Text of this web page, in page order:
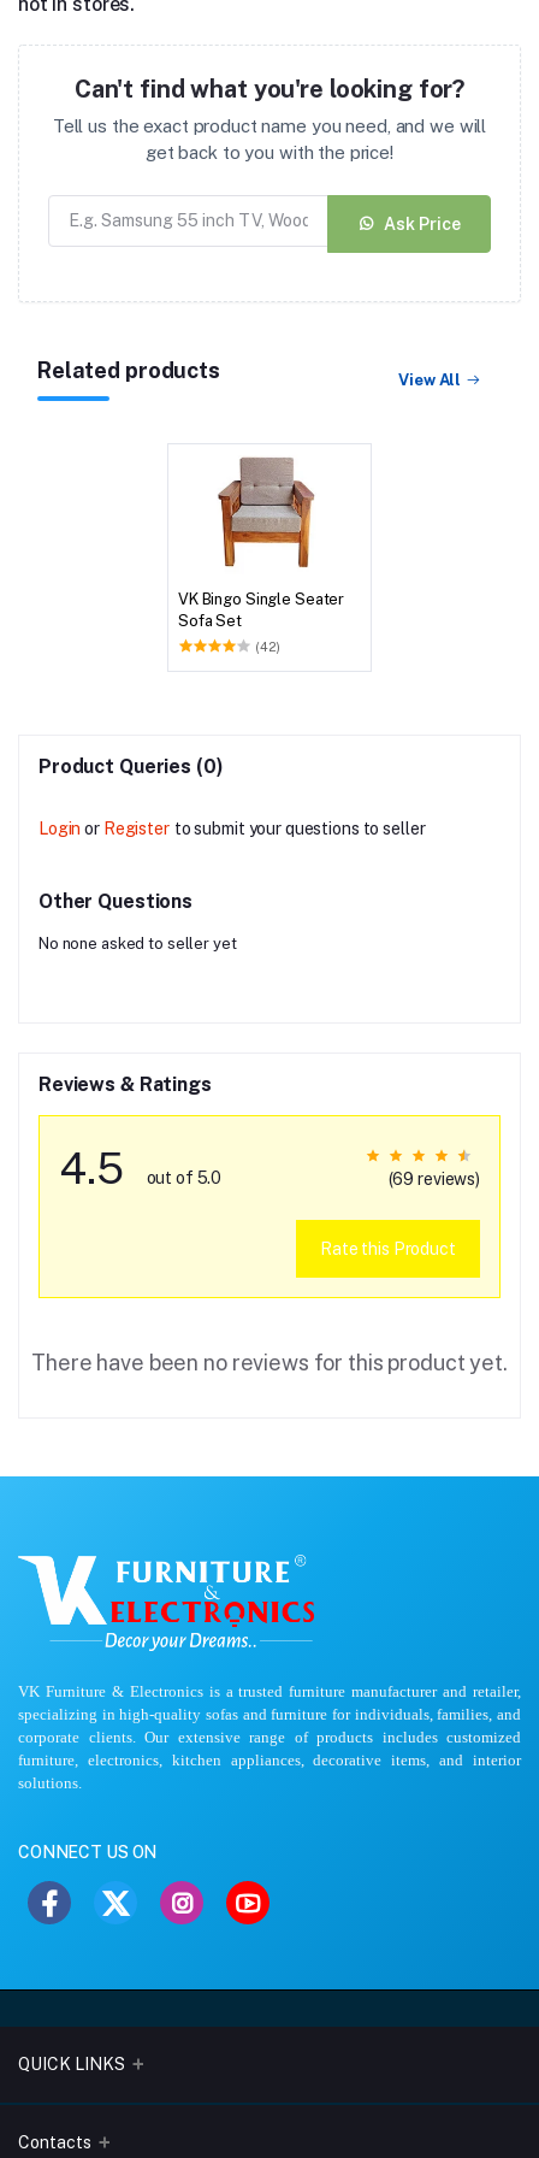
not in stores.
Can't find what you're looking for?
Tell us the exact product name you need, and we will
get back to you with the price!
Ask Price
Related products View All
VK Bingo Single Seater
Sofa Set
(42)
Product Queries (0)
Login or Register to submit your questions to seller
Other Questions
No none asked to seller yet
Reviews & Ratings
4.5 out of 5.0 (69 reviews)
Rate this Product
There have been no reviews for this product yet.
VK Furniture & Electronics is a trusted furniture manufacturer and retailer,
specializing in high-quality sofas and furniture for individuals, families, and
corporate clients. Our extensive range of products includes customized
furniture, electronics, kitchen appliances, decorative items, and interior
solutions.
CONNECT US ON
QUICK LINKS
About Us
Contacts